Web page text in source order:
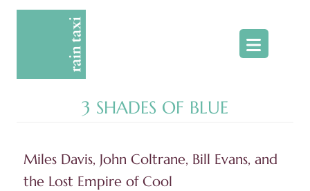
3 SHADES OF BLUE
Miles Davis, John Coltrane, Bill Evans, and
the Lost Empire of Cool